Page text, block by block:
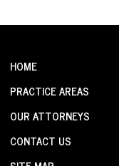
HOME
PRACTICE AREAS
OUR ATTORNEYS
CONTACT US